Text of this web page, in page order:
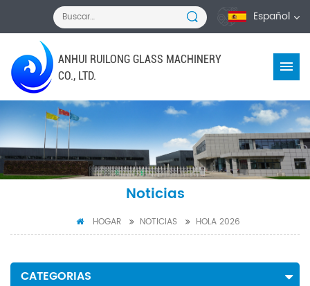
Español
ANHUI RUILONG GLASS MACHINERY
CO., LTD.
Noticias
HOGAR NOTICIAS HOLA 2026
CATEGORIAS